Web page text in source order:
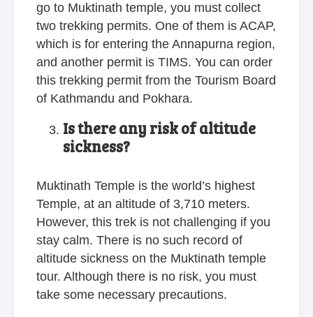
go to Muktinath temple, you must collect
two trekking permits. One of them is ACAP,
which is for entering the Annapurna region,
and another permit is TIMS. You can order
this trekking permit from the Tourism Board
of Kathmandu and Pokhara.
Is there any risk of altitude
sickness?
Muktinath Temple is the world’s highest
Temple, at an altitude of 3,710 meters.
However, this trek is not challenging if you
stay calm. There is no such record of
altitude sickness on the Muktinath temple
tour. Although there is no risk, you must
take some necessary precautions.